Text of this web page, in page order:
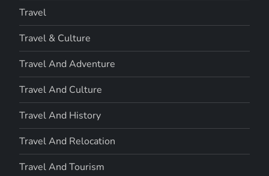
Travel
Travel & Culture
Travel And Adventure
Travel And Culture
Travel And History
Travel And Relocation
Travel And Tourism